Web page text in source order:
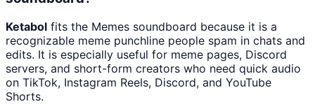
Ketabol fits the Memes soundboard because it is a
recognizable meme punchline people spam in chats and
edits. It is especially useful for meme pages, Discord
servers, and short-form creators who need quick audio
on TikTok, Instagram Reels, Discord, and YouTube
Shorts.